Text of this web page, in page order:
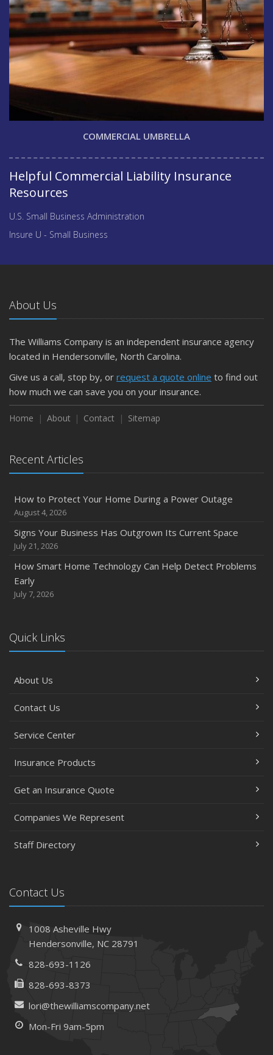
COMMERCIAL UMBRELLA
Helpful Commercial Liability Insurance
Resources
U.S. Small Business Administration
Insure U - Small Business
About Us
The Williams Company is an independent insurance agency
located in Hendersonville, North Carolina.
Give us a call, stop by, or request a quote online to find out
how much we can save you on your insurance.
Home About Contact Sitemap
Recent Articles
How to Protect Your Home During a Power Outage
August 4, 2026
Signs Your Business Has Outgrown Its Current Space
July 21, 2026
How Smart Home Technology Can Help Detect Problems
Early
July 7, 2026
Quick Links
About Us
Contact Us
Service Center
Insurance Products
Get an Insurance Quote
Companies We Represent
Staff Directory
Contact Us
1008 Asheville Hwy
Hendersonville, NC 28791
828-693-1126
828-693-8373
lori@thewilliamscompany.net
Mon-Fri 9am-5pm